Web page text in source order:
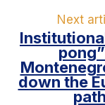
Next
down the
path